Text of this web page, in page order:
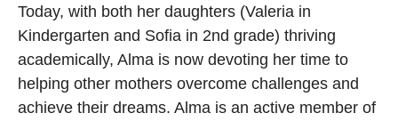
Today, with both her daughters (Valeria in
Kindergarten and Sofia in 2nd grade) thriving
academically, Alma is now devoting her time to
helping other mothers overcome challenges and
achieve their dreams. Alma is an active member of